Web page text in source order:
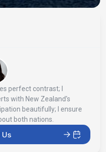
perfect contrast; I
with New Zealand's
beautifully; I ensure
both nations.
Us